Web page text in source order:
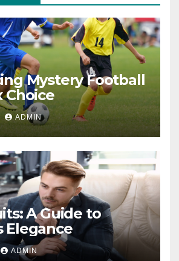
Mystery Football
Choice
ADMIN
A Guide to
Elegance
ADMIN